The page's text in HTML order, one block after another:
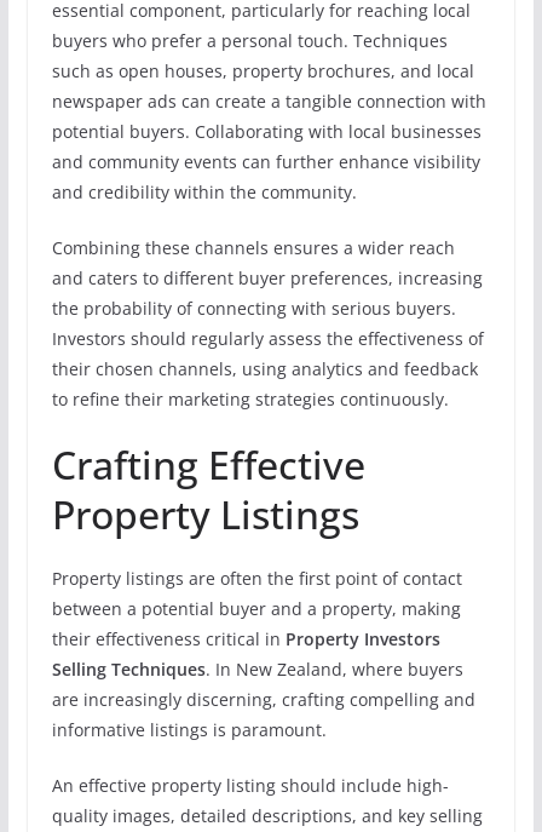
essential component, particularly for reaching local
buyers who prefer a personal touch. Techniques
such as open houses, property brochures, and local
newspaper ads can create a tangible connection with
potential buyers. Collaborating with local businesses
and community events can further enhance visibility
and credibility within the community.
Combining these channels ensures a wider reach
and caters to different buyer preferences, increasing
the probability of connecting with serious buyers.
Investors should regularly assess the effectiveness of
their chosen channels, using analytics and feedback
to refine their marketing strategies continuously.
Crafting Effective
Property Listings
Property listings are often the first point of contact
between a potential buyer and a property, making
their effectiveness critical in Property Investors
Selling Techniques. In New Zealand, where buyers
are increasingly discerning, crafting compelling and
informative listings is paramount.
An effective property listing should include high-
quality images, detailed descriptions, and key selling